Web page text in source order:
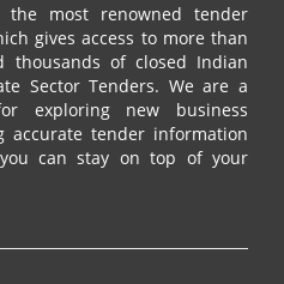
the most renowned tender
gives access to more than
thousands of closed Indian
Sector Tenders. We are a
exploring new business
accurate tender information
can stay on top of your